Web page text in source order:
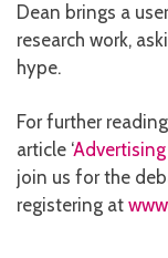
Dean brings a
research work,
hype.
For further
article ‘
join us for the
registering at